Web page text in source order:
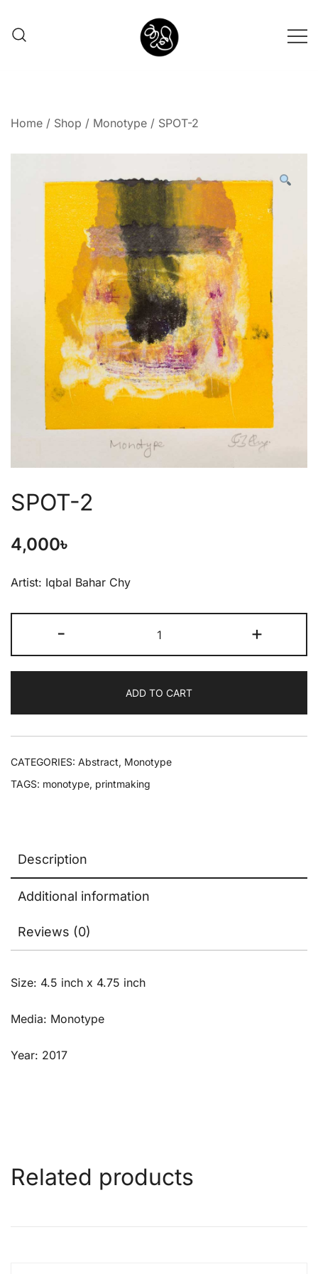
Home / Shop / Monotype / SPOT-2
SPOT-2
4,000৳
Artist: Iqbal Bahar Chy
- +
ADD TO CART
CATEGORIES: Abstract, Monotype
TAGS: monotype, printmaking
Description
Additional information
Reviews (0)
Size: 4.5 inch x 4.75 inch
Media: Monotype
Year: 2017
Related products